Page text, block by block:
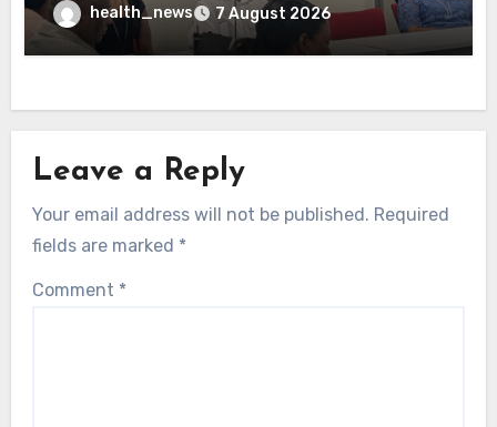
health_news 7 August 2026
Leave a Reply
Your email address will not be published. Required
fields are marked *
Comment *